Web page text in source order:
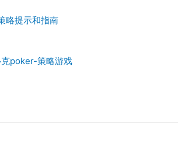
略提示和指南
poker-策略游戏